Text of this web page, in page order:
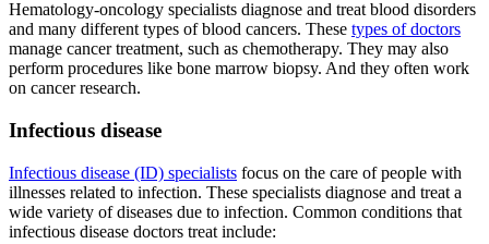
Hematology-oncology specialists diagnose and treat blood disorders
and many different types of blood cancers. These types of doctors
manage cancer treatment, such as chemotherapy. They may also
perform procedures like bone marrow biopsy. And they often work
on cancer research.
Infectious disease
Infectious disease (ID) specialists focus on the care of people with
illnesses related to infection. These specialists diagnose and treat a
wide variety of diseases due to infection. Common conditions that
infectious disease doctors treat include: